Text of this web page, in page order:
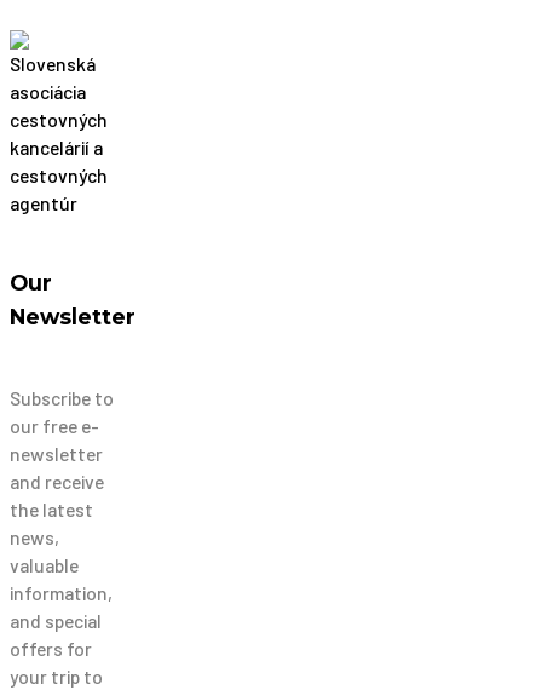
Our
Newsletter
Subscribe to
our free e-
newsletter
and receive
the latest
news,
valuable
information,
and special
offers for
your trip to